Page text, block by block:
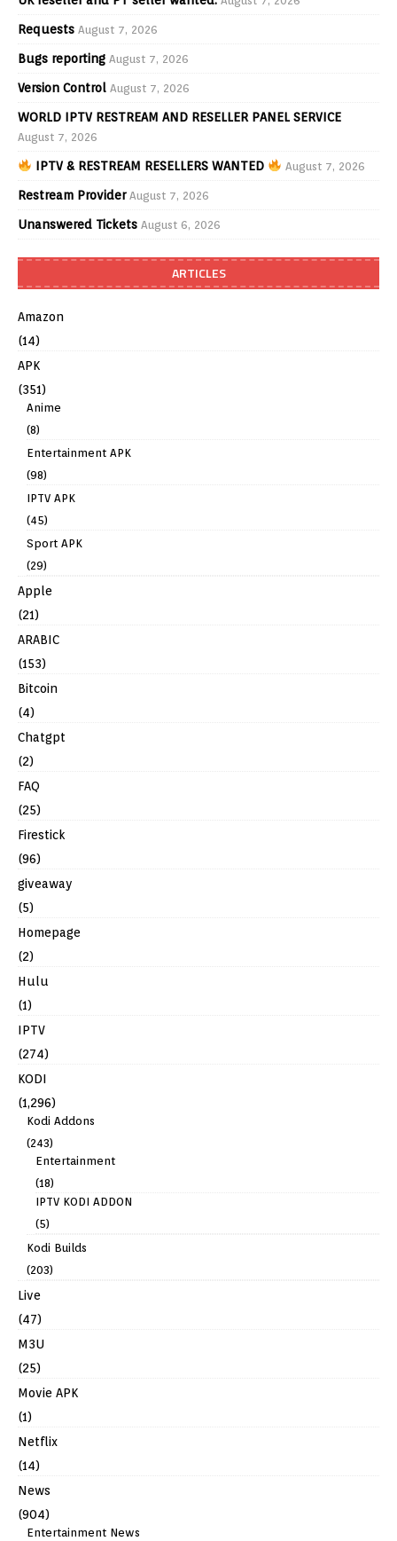
Requests August 7, 2026
Bugs reporting August 7, 2026
Version Control August 7, 2026
WORLD IPTV RESTREAM AND RESELLER PANEL SERVICE
August 7, 2026
IPTV & RESTREAM RESELLERS WANTED August 7, 2026
Restream Provider August 7, 2026
Unanswered Tickets August 6, 2026
ARTICLES
Amazon
(14)
APK
(351)
Anime
(8)
Entertainment APK
(98)
IPTV APK
(45)
Sport APK
(29)
Apple
(21)
ARABIC
(153)
Bitcoin
(4)
Chatgpt
(2)
FAQ
(25)
Firestick
(96)
giveaway
(5)
Homepage
(2)
Hulu
(1)
IPTV
(274)
KODI
(1,296)
Kodi Addons
(243)
Entertainment
(18)
IPTV KODI ADDON
(5)
Kodi Builds
(203)
Live
(47)
M3U
(25)
Movie APK
(1)
Netflix
(14)
News
(904)
Entertainment News